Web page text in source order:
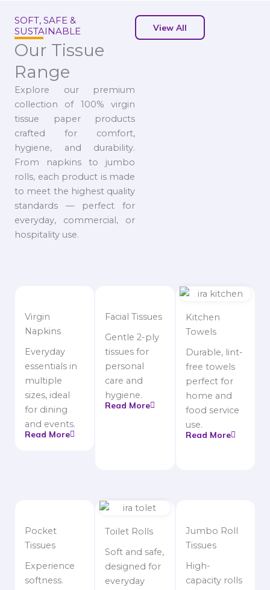
SOFT, SAFE &
SUSTAINABLE
Our Tissue
Range
Explore our premium
collection of 100% virgin
tissue paper products
crafted for comfort,
hygiene, and durability.
From napkins to jumbo
rolls, each product is made
to meet the highest quality
standards — perfect for
everyday, commercial, or
hospitality use.
View All
Virgin
Napkins
Everyday
essentials in
multiple
sizes, ideal
for dining
and events.
Read More
Facial Tissues
Gentle 2-ply
tissues for
personal
care and
hygiene.
Read More
Kitchen
Towels
Durable, lint-
free towels
perfect for
home and
food service
use.
Read More
Pocket
Tissues
Experience
softness.
Toilet Rolls
Soft and safe,
designed for
everyday
Jumbo Roll
Tissues
High-
capacity rolls